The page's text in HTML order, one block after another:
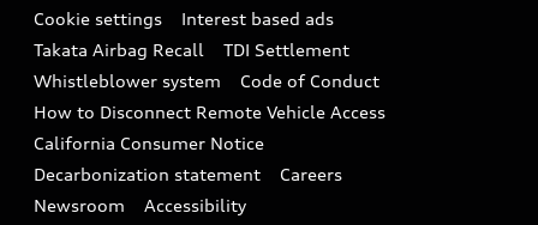
Audi Care Maintenance Programs
Cookie settings
Interest based ads
Takata Airbag Recall
TDI Settlement
Whistleblower system
Code of Conduct
How to Disconnect Remote Vehicle Access
California Consumer Notice
Decarbonization statement
Careers
Newsroom
Accessibility